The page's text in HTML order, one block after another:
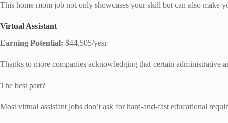
This home mom job not only showcases your skill but can also make
Virtual Assistant
Earning Potential: $44,505/year
Thanks to more companies acknowledging that certain administrative
The best part?
Most virtual assistant jobs don’t ask for hard-and-fast educational